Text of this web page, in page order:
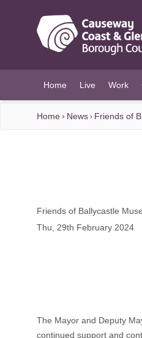
Home Live Work
Home News Friends of
Friends of Ballycastle
Thu, 29th February 2024
The Mayor and Deputy
continued support and